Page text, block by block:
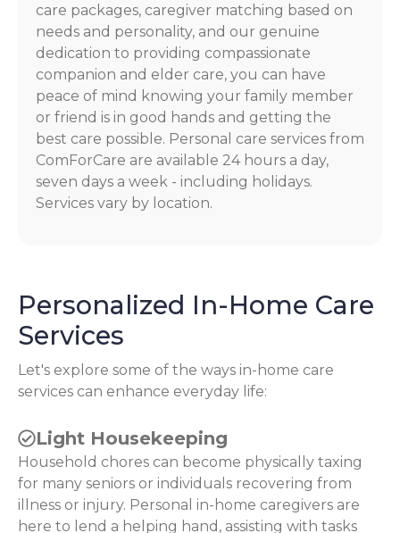
care packages, caregiver matching based on
needs and personality, and our genuine
dedication to providing compassionate
companion and elder care, you can have
peace of mind knowing your family member
or friend is in good hands and getting the
best care possible. Personal care services from
ComForCare are available 24 hours a day,
seven days a week - including holidays.
Services vary by location.
Personalized In-Home Care
Services
Let's explore some of the ways in-home care
services can enhance everyday life:
Light Housekeeping
Household chores can become physically taxing
for many seniors or individuals recovering from
illness or injury. Personal in-home caregivers are
here to lend a helping hand, assisting with tasks